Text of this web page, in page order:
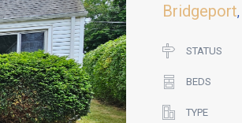
Bridgeport,
STATUS
BEDS
TYPE